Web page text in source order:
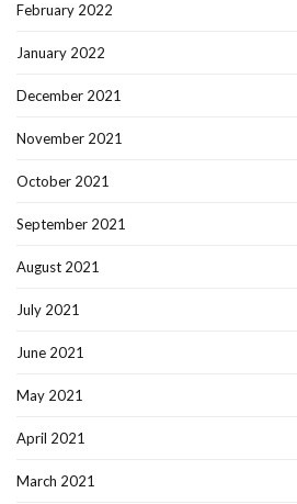
February 2022
January 2022
December 2021
November 2021
October 2021
September 2021
August 2021
July 2021
June 2021
May 2021
April 2021
March 2021